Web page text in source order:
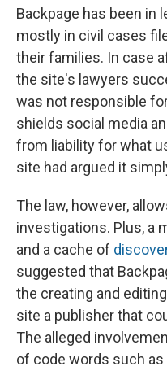
Backpage has been in
mostly in civil cases
their families. In case
the site's lawyers
was not responsible
shields social media
from liability for what
site had argued it
The law, however,
investigations. Plus, a
and a cache of
suggested that
the creating and
site a publisher that
The alleged
of code words such as